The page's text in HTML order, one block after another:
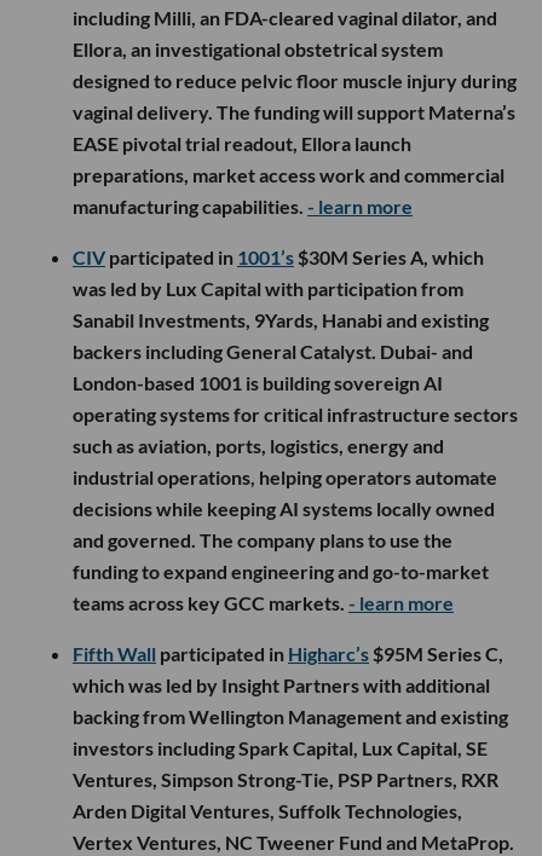
including Milli, an FDA-cleared vaginal dilator, and
Ellora, an investigational obstetrical system
designed to reduce pelvic floor muscle injury during
vaginal delivery. The funding will support Materna’s
EASE pivotal trial readout, Ellora launch
preparations, market access work and commercial
manufacturing capabilities. - learn more
CIV participated in 1001’s $30M Series A, which
was led by Lux Capital with participation from
Sanabil Investments, 9Yards, Hanabi and existing
backers including General Catalyst. Dubai- and
London-based 1001 is building sovereign AI
operating systems for critical infrastructure sectors
such as aviation, ports, logistics, energy and
industrial operations, helping operators automate
decisions while keeping AI systems locally owned
and governed. The company plans to use the
funding to expand engineering and go-to-market
teams across key GCC markets. - learn more
Fifth Wall participated in Higharc’s $95M Series C,
which was led by Insight Partners with additional
backing from Wellington Management and existing
investors including Spark Capital, Lux Capital, SE
Ventures, Simpson Strong-Tie, PSP Partners, RXR
Arden Digital Ventures, Suffolk Technologies,
Vertex Ventures, NC Tweener Fund and MetaProp.